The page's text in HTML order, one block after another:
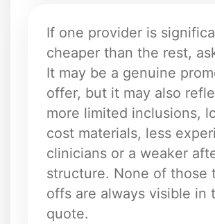
If one provider is
cheaper than the rest,
It may be a genuine
offer, but it may also
more limited inclusions,
cost materials, less
clinicians or a weaker
structure. None of those
offs are always visible in
quote.